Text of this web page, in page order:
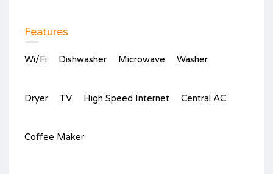
Features
Wi/Fi Dishwasher Microwave Washer
Dryer TV High Speed Internet Central AC
Coffee Maker